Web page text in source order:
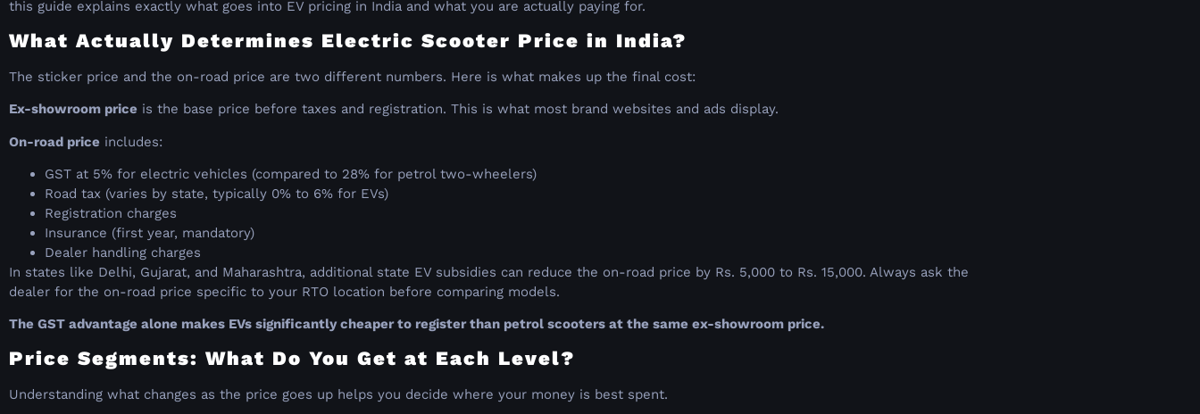
this guide explains exactly what goes into EV pricing in India and what you are actually paying for.
What Actually Determines Electric Scooter Price in India?
The sticker price and the on-road price are two different numbers. Here is what makes up the final cost:
Ex-showroom price is the base price before taxes and registration. This is what most brand websites and ads display.
On-road price includes:
GST at 5% for electric vehicles (compared to 28% for petrol two-wheelers)
Road tax (varies by state, typically 0% to 6% for EVs)
Registration charges
Insurance (first year, mandatory)
Dealer handling charges
In states like Delhi, Gujarat, and Maharashtra, additional state EV subsidies can reduce the on-road price by Rs. 5,000 to Rs. 15,000. Always ask the
dealer for the on-road price specific to your RTO location before comparing models.
The GST advantage alone makes EVs significantly cheaper to register than petrol scooters at the same ex-showroom price.
Price Segments: What Do You Get at Each Level?
Understanding what changes as the price goes up helps you decide where your money is best spent.